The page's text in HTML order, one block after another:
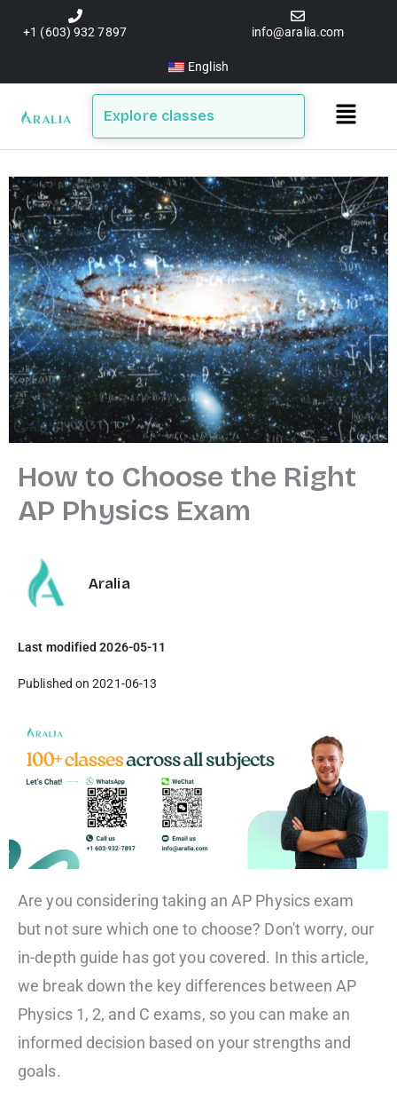
+1 (603) 932 7897 info@aralia.com
English
Explore classes
Main
How to Choose the Right
AP Physics Exam
Aralia
Last modified 2026-05-11
Published on 2021-06-13
Are you considering taking an AP Physics exam
but not sure which one to choose? Don't worry, our
in-depth guide has got you covered. In this article,
we break down the key differences between AP
Physics 1, 2, and C exams, so you can make an
informed decision based on your strengths and
goals.